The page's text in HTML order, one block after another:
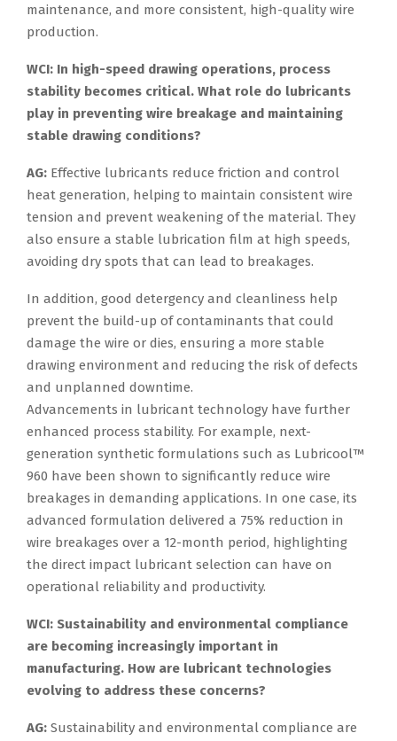
maintenance, and more consistent, high-quality wire
production.
WCI: In high-speed drawing operations, process
stability becomes critical. What role do lubricants
play in preventing wire breakage and maintaining
stable drawing conditions?
AG: Effective lubricants reduce friction and control
heat generation, helping to maintain consistent wire
tension and prevent weakening of the material. They
also ensure a stable lubrication film at high speeds,
avoiding dry spots that can lead to breakages.
In addition, good detergency and cleanliness help
prevent the build-up of contaminants that could
damage the wire or dies, ensuring a more stable
drawing environment and reducing the risk of defects
and unplanned downtime.
Advancements in lubricant technology have further
enhanced process stability. For example, next-
generation synthetic formulations such as Lubricool™
960 have been shown to significantly reduce wire
breakages in demanding applications. In one case, its
advanced formulation delivered a 75% reduction in
wire breakages over a 12-month period, highlighting
the direct impact lubricant selection can have on
operational reliability and productivity.
WCI: Sustainability and environmental compliance
are becoming increasingly important in
manufacturing. How are lubricant technologies
evolving to address these concerns?
AG: Sustainability and environmental compliance are